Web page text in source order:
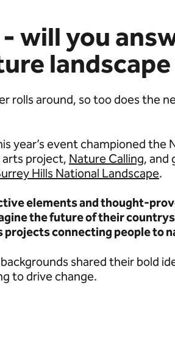
will you
landscape
rolls around, so too does the
year’s event championed the
arts project, Nature Calling, and
Hills National Landscape.
elements and thought-
the future of their
connecting people to
shared their bold
to drive change.